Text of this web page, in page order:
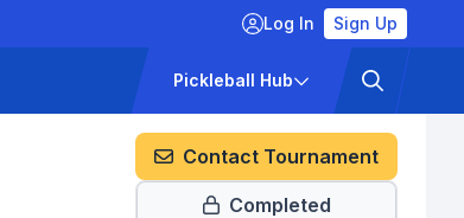
Log In Sign Up
Pickleball Hub
Contact Tournament
Completed